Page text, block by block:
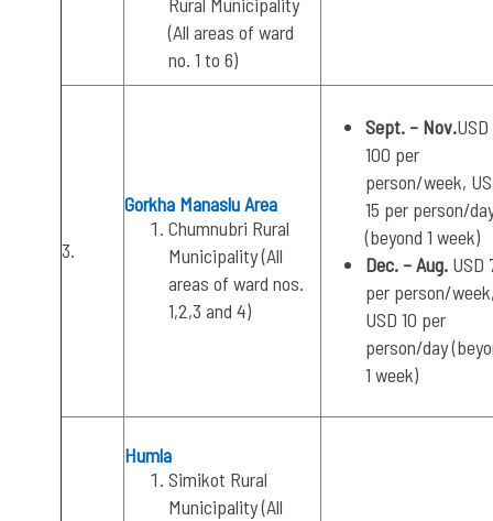
(All areas of ward
no. 1 to 6)
3.
Gorkha Manaslu Area
Chumnubri Rural
Municipality (All
areas of ward nos.
1,2,3 and 4)
Sept. – Nov.USD
100 per
person/week,
15 per person/
(beyond 1 week)
Dec. – Aug. USD
per person/
USD 10 per
person/day
1 week)
Humla
Simikot Rural
Municipality (All